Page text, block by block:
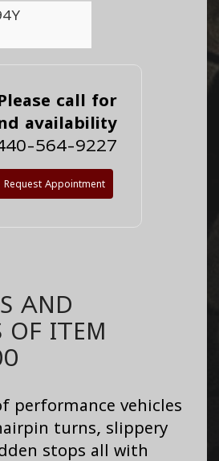
call for
availability
564-9227
Request Appointment
AND
OF ITEM
performance vehicles
turns, slippery
stops all with